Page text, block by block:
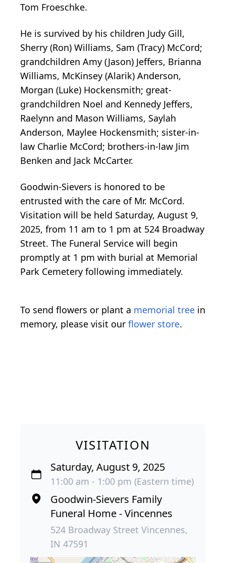
Tom Froeschke.
He is survived by his children Judy Gill,
Sherry (Ron) Williams, Sam (Tracy) McCord;
grandchildren Amy (Jason) Jeffers, Brianna
Williams, McKinsey (Alarik) Anderson,
Morgan (Luke) Hockensmith; great-
grandchildren Noel and Kennedy Jeffers,
Raelynn and Mason Williams, Saylah
Anderson, Maylee Hockensmith; sister-in-
law Charlie McCord; brothers-in-law Jim
Benken and Jack McCarter.
Goodwin-Sievers is honored to be
entrusted with the care of Mr. McCord.
Visitation will be held Saturday, August 9,
2025, from 11 am to 1 pm at 524 Broadway
Street. The Funeral Service will begin
promptly at 1 pm with burial at Memorial
Park Cemetery following immediately.
To send flowers or plant a memorial tree in
memory, please visit our flower store.
VISITATION
Saturday, August 9, 2025
11:00 am - 1:00 pm (Eastern time)
Goodwin-Sievers Family
Funeral Home - Vincennes
524 Broadway Street Vincennes,
IN 47591